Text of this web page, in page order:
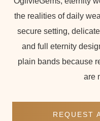
the realities of daily
secure setting,
and full eternity
plain bands because
are
REQUEST